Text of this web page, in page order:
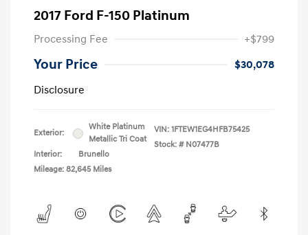
2017 Ford F-150 Platinum
Processing Fee +$799
Your Price
$30,078
Disclosure
Exterior:
White Platinum
Metallic Tri Coat
Interior:
Brunello
Mileage: 82,645 Miles
VIN: 1FTEW1EG4HFB75425
Stock: # N07477B